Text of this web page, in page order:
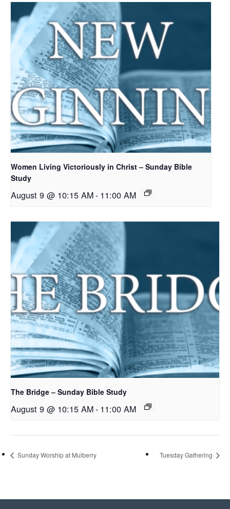
Women Living Victoriously in Christ – Sunday Bible
Study
August 9 @ 10:15 AM- 11:00 AM
The Bridge – Sunday Bible Study
August 9 @ 10:15 AM- 11:00 AM
Sunday Worship at Mulberry Tuesday Gathering